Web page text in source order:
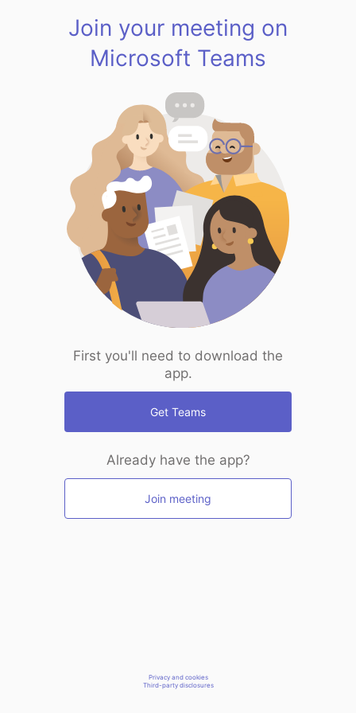
Join your meeting on
Microsoft Teams
First you'll need to download the
app.
Get Teams
Already have the app?
Join meeting
Privacy and cookies
Third-party disclosures